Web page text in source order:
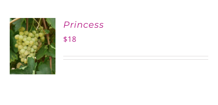
ADD TO
CART
Princess
$18